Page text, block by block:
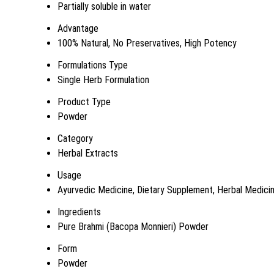
Partially soluble in water
Advantage
100% Natural, No Preservatives, High Potency
Formulations Type
Single Herb Formulation
Product Type
Powder
Category
Herbal Extracts
Usage
Ayurvedic Medicine, Dietary Supplement, Herbal
Ingredients
Pure Brahmi (Bacopa Monnieri) Powder
Form
Powder